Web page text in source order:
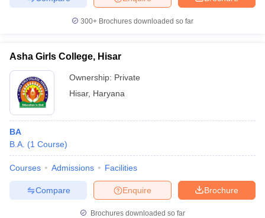
300+ Brochures downloaded so far
Asha Girls College, Hisar
Ownership: Private
Hisar, Haryana
BA
B.A. (1 Course)
Courses Admissions Facilities
Brochure
Enquire
Compare
Brochures downloaded so far